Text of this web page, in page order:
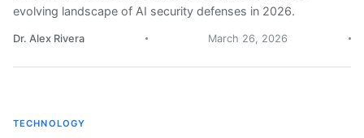
evolving landscape of AI security defenses in 2026.
Dr. Alex Rivera March 26, 2026
TECHNOLOGY